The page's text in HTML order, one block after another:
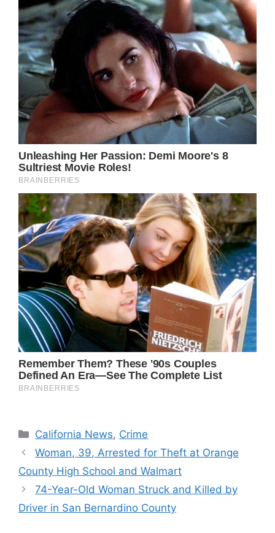
Categories
California News, Crime
Woman, 39, Arrested for Theft at Orange
County High School and Walmart
74-Year-Old Woman Struck and Killed by
Driver in San Bernardino County